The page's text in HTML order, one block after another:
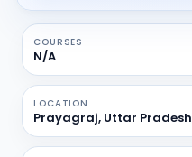
COURSES
N/A
LOCATION
Prayagraj, Uttar Pradesh